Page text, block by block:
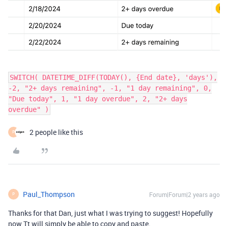
SWITCH( DATETIME_DIFF(TODAY(), {End date}, 'days'),
-2, "2+ days remaining", -1, "1 day remaining", 0,
"Due today", 1, "1 day overdue", 2, "2+ days
overdue" )
P 2 people like this
P Paul_Thompson Forum|Forum|2 years ago
Thanks for that Dan, just what I was trying to suggest! Hopefully
now Tt will simply be able to copy and paste.